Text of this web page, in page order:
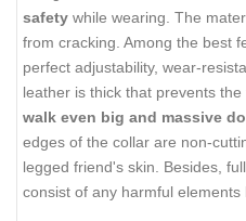
safety while wearing. The
from cracking. Among the best
perfect adjustability, wear-
leather is thick that prevents
walk even big and massive
edges of the collar are non-
legged friend's skin. Besides,
consist of any harmful elements